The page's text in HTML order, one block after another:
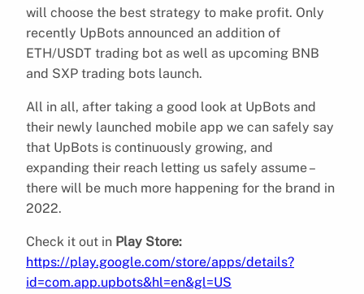
will choose the best strategy to make profit. Only
recently UpBots announced an addition of
ETH/USDT trading bot as well as upcoming BNB
and SXP trading bots launch.
All in all, after taking a good look at UpBots and
their newly launched mobile app we can safely say
that UpBots is continuously growing, and
expanding their reach letting us safely assume –
there will be much more happening for the brand in
2022.
Check it out in Play Store:
https://play.google.com/store/apps/details?
id=com.app.upbots&hl=en&gl=US